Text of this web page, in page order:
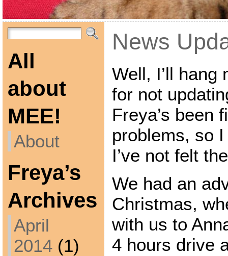
All
about
MEE!
About
Freya’s
Archives
April
2014(1)
News
Well, I’ll hang
for not
Freya’s been
problems, so I
I’ve not felt
We had an
Christmas,
with us to
4 hours drive